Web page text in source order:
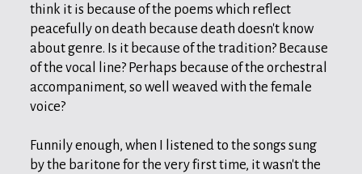
think it is because of the poems which reflect
peacefully on death because death doesn't know
about genre. Is it because of the tradition? Because
of the vocal line? Perhaps because of the orchestral
accompaniment, so well weaved with the female
voice?
Funnily enough, when I listened to the songs sung
by the baritone for the very first time, it wasn't the